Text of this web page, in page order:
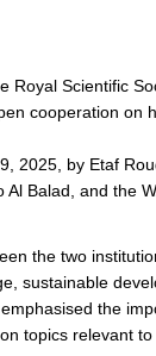
Royal Scientific
cooperation on
2025, by Etaf
Balad, and the
the two
sustainable
the
topics relevant to